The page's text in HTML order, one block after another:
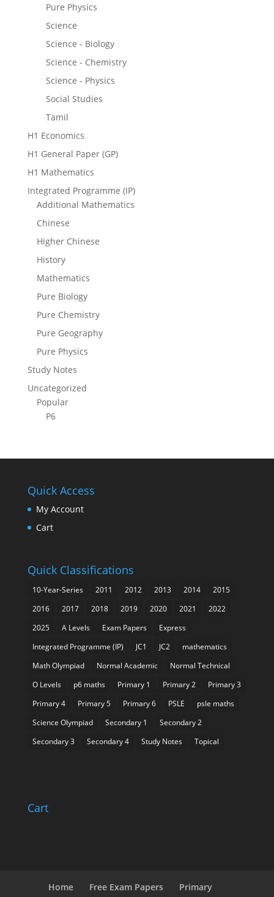
Pure Physics
Science
Science - Biology
Science - Chemistry
Science - Physics
Social Studies
Tamil
H1 Economics
H1 General Paper (GP)
H1 Mathematics
Integrated Programme (IP)
Additional Mathematics
Chinese
Higher Chinese
History
Mathematics
Pure Biology
Pure Chemistry
Pure Geography
Pure Physics
Study Notes
Uncategorized
Popular
P6
Quick Access
My Account
Cart
Quick Classifications
10-Year-Series 2011 2012 2013 2014
2015
2016
2017 2018 2019 2020 2021
2022
2025
A Levels Exam Papers
Express
Integrated Programme (IP)
JC1 JC2
mathematics
Math Olympiad
Normal Academic
Normal Technical
O Levels
p6 maths Primary 1 Primary 2
Primary 3
Primary 4
Primary 5 Primary 6 PSLE
psle maths
Science Olympiad
Secondary 1
Secondary 2
Secondary 3
Secondary 4 Study Notes Topical
Cart
Home Free Exam Papers
Primary